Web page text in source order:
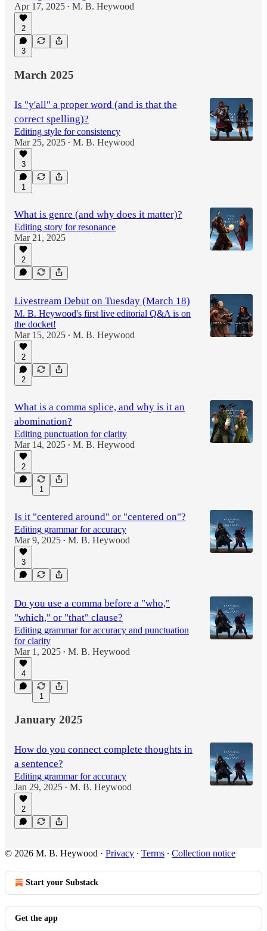
Apr 17, 2025 • M. B. Heywood
2
3
March 2025
Is "y'all" a proper word (and is that the
correct spelling)?
Editing style for consistency
Mar 25, 2025 • M. B. Heywood
3
1
What is genre (and why does it matter)?
Editing story for resonance
Mar 21, 2025
2
Livestream Debut on Tuesday (March 18)
M. B. Heywood's first live editorial Q&A is on
the docket!
Mar 15, 2025 • M. B. Heywood
2
2
What is a comma splice, and why is it an
abomination?
Editing punctuation for clarity
Mar 14, 2025 • M. B. Heywood
2
1
Is it "centered around" or "centered on"?
Editing grammar for accuracy
Mar 9, 2025 • M. B. Heywood
3
Do you use a comma before a "who,"
"which," or "that" clause?
Editing grammar for accuracy and punctuation
for clarity
Mar 1, 2025 • M. B. Heywood
4
1
January 2025
How do you connect complete thoughts in
a sentence?
Editing grammar for accuracy
Jan 29, 2025 • M. B. Heywood
2
© 2026 M. B. Heywood · Privacy ∙ Terms ∙ Collection notice
Start your Substack
Get the app